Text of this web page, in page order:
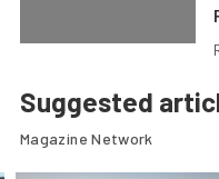
Suggested
Magazine Network